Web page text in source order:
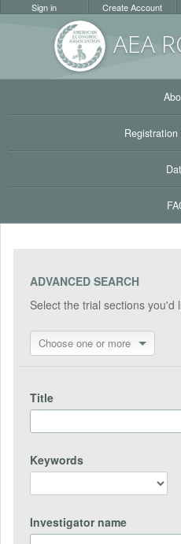
AEA
Sign in Create Account
ADVANCED SEARCH
Select the trial sections you'd
Choose one or more
Title
Keywords
Investigator name